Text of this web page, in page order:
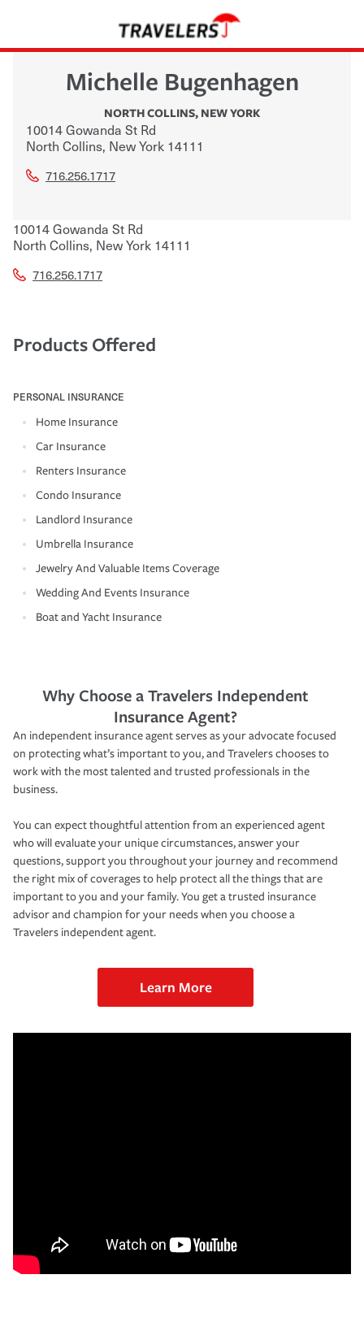
Michelle Bugenhagen
NORTH COLLINS, NEW YORK
10014 Gowanda St Rd
North Collins, New York 14111
716.256.1717
10014 Gowanda St Rd
North Collins, New York 14111
716.256.1717
Products Offered
PERSONAL INSURANCE
Home Insurance
Car Insurance
Renters Insurance
Condo Insurance
Landlord Insurance
Umbrella Insurance
Jewelry And Valuable Items Coverage
Wedding And Events Insurance
Boat and Yacht Insurance
Why Choose a Travelers Independent
Insurance Agent?
An independent insurance agent serves as your advocate focused
on protecting what’s important to you, and Travelers chooses to
work with the most talented and trusted professionals in the
business.
You can expect thoughtful attention from an experienced agent
who will evaluate your unique circumstances, answer your
questions, support you throughout your journey and recommend
the right mix of coverages to help protect all the things that are
important to you and your family. You get a trusted insurance
advisor and champion for your needs when you choose a
Travelers independent agent.
Learn More